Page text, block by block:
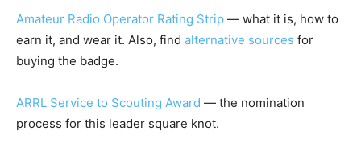
Amateur Radio Operator Rating Strip — what it is, how to
earn it, and wear it. Also, find alternative sources for
buying the badge.
ARRL Service to Scouting Award — the nomination
process for this leader square knot.